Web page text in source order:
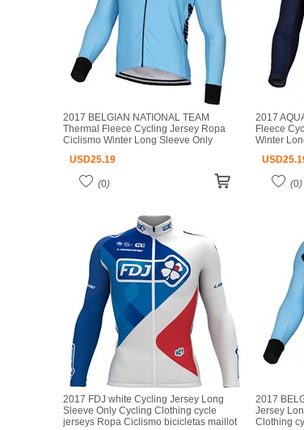
2017 BELGIAN NATIONAL TEAM
Thermal Fleece Cycling Jersey Ropa
Ciclismo Winter Long Sleeve Only
Ciclismo bicicletas maillot ciclismo
USD25.19
(0)
2017
Fleece
Winter
bicicletas
USD
(0)
2017 FDJ white Cycling Jersey Long
Sleeve Only Cycling Clothing cycle
jerseys Ropa Ciclismo bicicletas maillot
2017
Jersey
Clothing